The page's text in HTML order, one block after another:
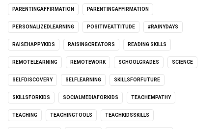
PARENTINGAFFIRMATION PARENTINGAFFIRMATION
PERSONALIZEDLEARNING POSITIVEATTITUDE #RAINYDAYS
RAISEHAPPYKIDS RAISINGCREATORS READING SKILLS
REMOTELEARNING REMOTEWORK SCHOOLGRADES SCIENCE
SELFDISCOVERY SELFLEARNING SKILLSFORFUTURE
SKILLSFORKIDS SOCIALMEDIAFORKIDS TEACHEMPATHY
TEACHING TEACHINGTOOLS TEACHKIDSSKILLS